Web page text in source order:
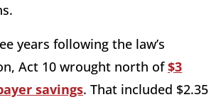
years following the law’s
Act 10 wrought north of$3
savings. That included $2.35